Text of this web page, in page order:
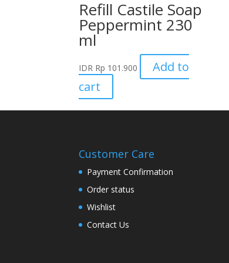
Refill Castile Soap
Peppermint 230
ml
IDR Rp 101.900
Add to
cart
Customer Care
Payment Confirmation
Order status
Wishlist
Contact Us